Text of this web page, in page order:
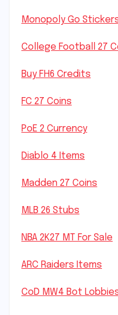
Monopoly Go
College Football 27
Buy FH6 Credits
FC 27 Coins
PoE 2 Currency
Diablo 4 Items
Madden 27 Coins
MLB 26 Stubs
NBA 2K27 MT For Sale
ARC Raiders Items
CoD MW4 Bot